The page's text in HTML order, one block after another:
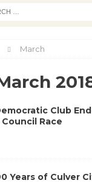
March
Club
Race
Years of Culver